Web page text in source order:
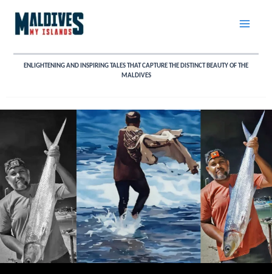
content
ENLIGHTENING AND INSPIRING TALES THAT CAPTURE THE DISTINCT BEAUTY OF THE
MALDIVES